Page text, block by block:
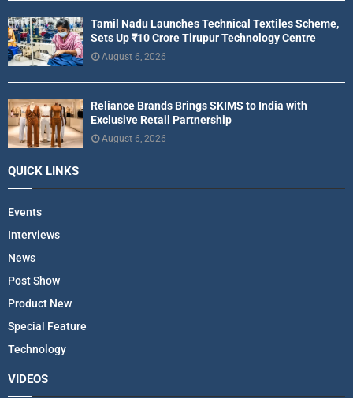
Tamil Nadu Launches Technical Textiles Scheme,
Sets Up ₹10 Crore Tirupur Technology Centre
August 6, 2026
Reliance Brands Brings SKIMS to India with
Exclusive Retail Partnership
August 6, 2026
QUICK LINKS
Events
Interviews
News
Post Show
Product New
Special Feature
Technology
VIDEOS